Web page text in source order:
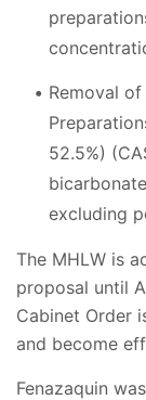
Removal
52.5%)
excluding
The MHLW is
proposal until
Cabinet Order
and become
Fenazaquin